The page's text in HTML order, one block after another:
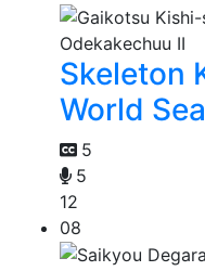
Skeleton
World
5
5
12
08